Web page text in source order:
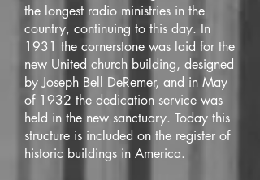
the longest radio ministries in the
country, continuing to this day. In
1931 the cornerstone was laid for the
new United church building, designed
by Joseph Bell DeRemer, and in May
of 1932 the dedication service was
held in the new sanctuary. Today this
structure is included on the register of
historic buildings in America.